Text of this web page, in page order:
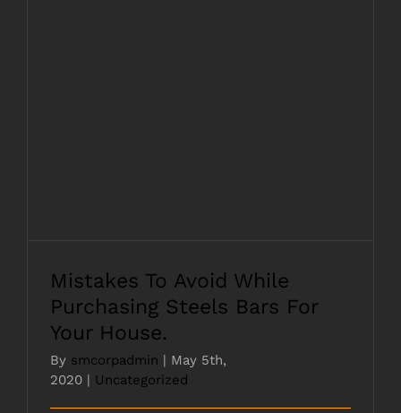
Mistakes To Avoid While
Purchasing Steels Bars For
Your House.
By smcorpadmin
May 5th,
2020
Uncategorized